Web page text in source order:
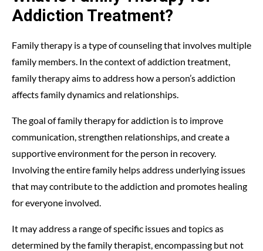
Addiction Treatment?
Family therapy is a type of counseling that involves multiple
family members. In the context of addiction treatment,
family therapy aims to address how a person’s addiction
affects family dynamics and relationships.
The goal of family therapy for addiction is to improve
communication, strengthen relationships, and create a
supportive environment for the person in recovery.
Involving the entire family helps address underlying issues
that may contribute to the addiction and promotes healing
for everyone involved.
It may address a range of specific issues and topics as
determined by the family therapist, encompassing but not